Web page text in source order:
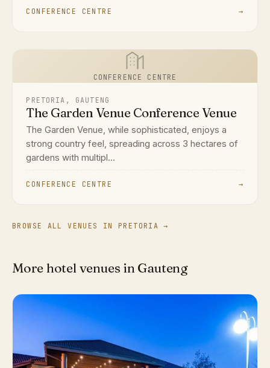
CONFERENCE CENTRE →
CONFERENCE CENTRE
PRETORIA, GAUTENG
The Garden Venue Conference Venue
The Garden Venue, while sophisticated, enjoys a
strong country feel, spreading across 3 hectares of
gardens with multipl...
CONFERENCE CENTRE →
BROWSE ALL VENUES IN PRETORIA →
More hotel venues in Gauteng